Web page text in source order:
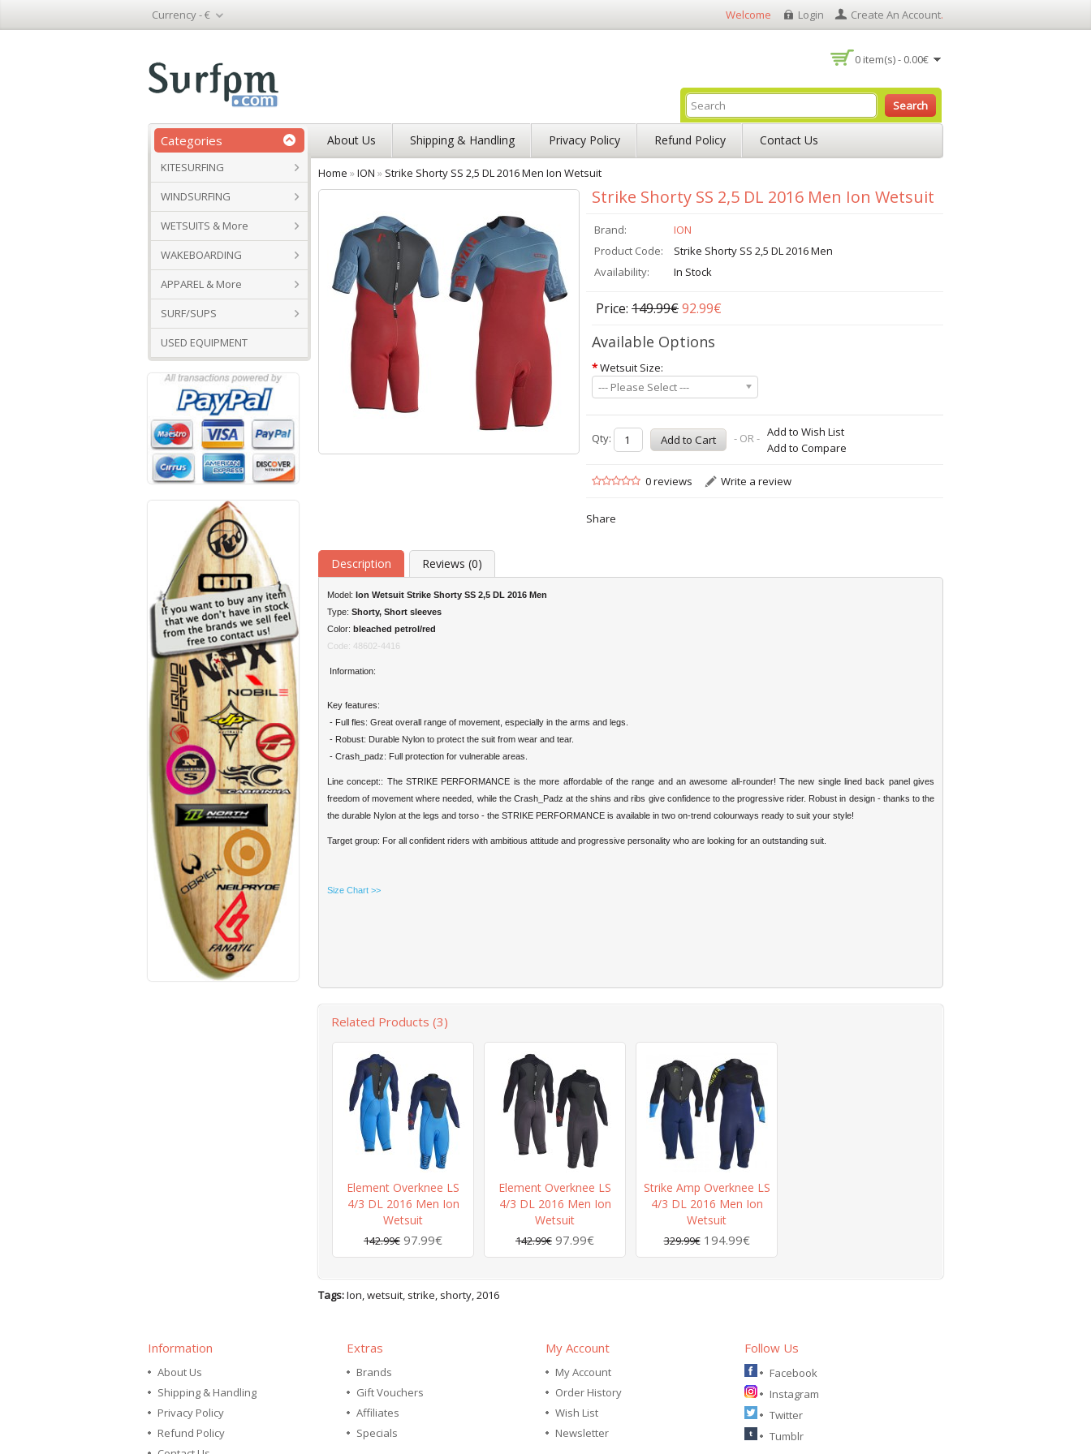
Currency -€ Welcome Login Create An Account.
0 item(s) - 0.00€
Search
Categories
KITESURFING
WINDSURFING
WETSUITS & More
WAKEBOARDING
APPAREL & More
SURF/SUPS
USED EQUIPMENT
About Us Shipping & Handling Privacy Policy Refund Policy Contact Us
Home »ION » Strike Shorty SS 2,5 DL 2016 Men Ion Wetsuit
Strike Shorty SS 2,5 DL 2016 Men Ion Wetsuit
Brand:
ION
Product Code:
Strike Shorty SS 2,5 DL 2016 Men
Availability:
In Stock
Price: 149.99€92.99€
Available Options
*Wetsuit Size:
--- Please Select ---
Qty: - OR - Add to Wish List
Add to Compare
0 reviews Write a review
Share
Description Reviews (0)
Model: Ion Wetsuit Strike Shorty SS 2,5 DL 2016 Men
Type: Shorty, Short sleeves
Color: bleached petrol/red
Code: 48602-4416
Information:
Key features:
- Full fles: Great overall range of movement, especially in the arms and legs.
- Robust: Durable Nylon to protect the suit from wear and tear.
- Crash_padz: Full protection for vulnerable areas.
Line concept:: The STRIKE PERFORMANCE is the more affordable of the range and an awesome all-rounder! The new single lined back panel gives
freedom of movement where needed, while the Crash_Padz at the shins and ribs give confidence to the progressive rider. Robust in design - thanks to the
the durable Nylon at the legs and torso - the STRIKE PERFORMANCE is available in two on-trend colourways ready to suit your style!
Target group: For all confident riders with ambitious attitude and progressive personality who are looking for an outstanding suit.
Size Chart >>
Related Products (3)
Element Overknee LS
4/3 DL 2016 Men Ion
Wetsuit
142.99€ 97.99€
Element Overknee LS
4/3 DL 2016 Men Ion
Wetsuit
142.99€ 97.99€
Strike Amp Overknee LS
4/3 DL 2016 Men Ion
Wetsuit
329.99€ 194.99€
Tags:Ion,wetsuit, strike, shorty,2016
Information
About Us
Shipping & Handling
Privacy Policy
Refund Policy
Extras
Brands
Gift Vouchers
Affiliates
Specials
My Account
My Account
Order History
Wish List
Newsletter
Follow Us
Facebook
Instagram
Twitter
Tumblr